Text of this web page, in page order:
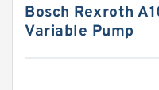
Bosch Rexroth
Variable Pump